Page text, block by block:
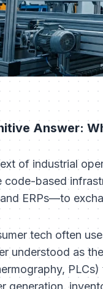
Answer:
of industrial
code-based
ERPs—to
tech often
understood as the
generation,